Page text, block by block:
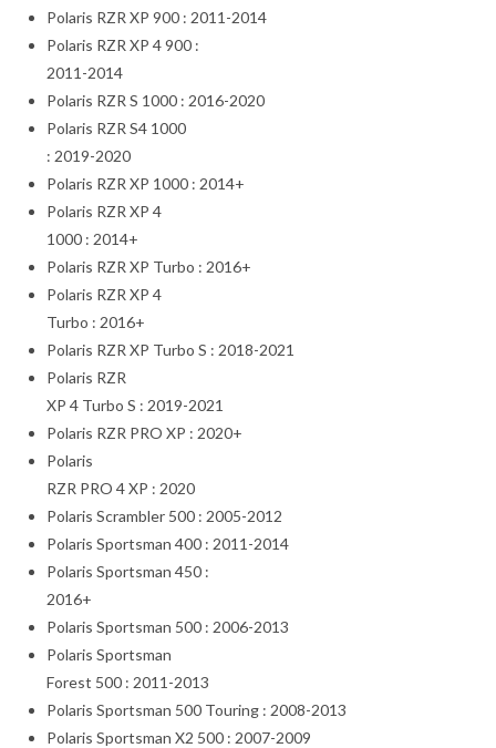
Polaris RZR XP 900 : 2011-2014
Polaris RZR XP 4 900 :
2011-2014
Polaris RZR S 1000 : 2016-2020
Polaris RZR S4 1000
: 2019-2020
Polaris RZR XP 1000 : 2014+
Polaris RZR XP 4
1000 : 2014+
Polaris RZR XP Turbo : 2016+
Polaris RZR XP 4
Turbo : 2016+
Polaris RZR XP Turbo S : 2018-2021
Polaris RZR
XP 4 Turbo S : 2019-2021
Polaris RZR PRO XP : 2020+
Polaris
RZR PRO 4 XP : 2020
Polaris Scrambler 500 : 2005-2012
Polaris Sportsman 400 : 2011-2014
Polaris Sportsman 450 :
2016+
Polaris Sportsman 500 : 2006-2013
Polaris Sportsman
Forest 500 : 2011-2013
Polaris Sportsman 500 Touring : 2008-2013
Polaris Sportsman X2 500 : 2007-2009